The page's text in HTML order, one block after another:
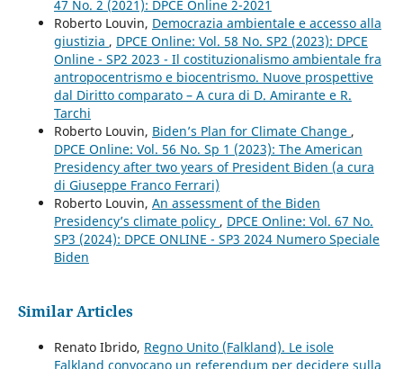
47 No. 2 (2021): DPCE Online 2-2021
Roberto Louvin, Democrazia ambientale e accesso alla
giustizia , DPCE Online: Vol. 58 No. SP2 (2023): DPCE
Online - SP2 2023 - Il costituzionalismo ambientale fra
antropocentrismo e biocentrismo. Nuove prospettive
dal Diritto comparato – A cura di D. Amirante e R.
Tarchi
Roberto Louvin, Biden’s Plan for Climate Change ,
DPCE Online: Vol. 56 No. Sp 1 (2023): The American
Presidency after two years of President Biden (a cura
di Giuseppe Franco Ferrari)
Roberto Louvin, An assessment of the Biden
Presidency’s climate policy , DPCE Online: Vol. 67 No.
SP3 (2024): DPCE ONLINE - SP3 2024 Numero Speciale
Biden
Similar Articles
Renato Ibrido, Regno Unito (Falkland). Le isole
Falkland convocano un referendum per decidere sulla